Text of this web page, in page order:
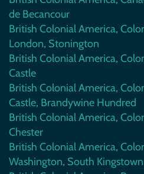
de Becancour
British Colonial America,
London, Stonington
British Colonial America,
Castle
British Colonial America,
Castle, Brandywine Hundred
British Colonial America,
Chester
British Colonial America,
Washington, South Kingstown